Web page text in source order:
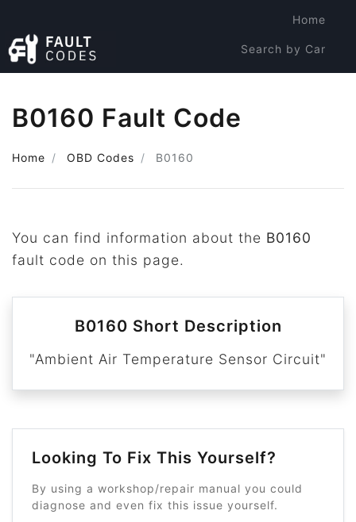
Home
Search by Car
B0160 Fault Code
Home OBD Codes B0160
You can find information about the B0160
fault code on this page.
B0160 Short Description
"Ambient Air Temperature Sensor Circuit"
Looking To Fix This Yourself?
By using a workshop/repair manual you could
diagnose and even fix this issue yourself.